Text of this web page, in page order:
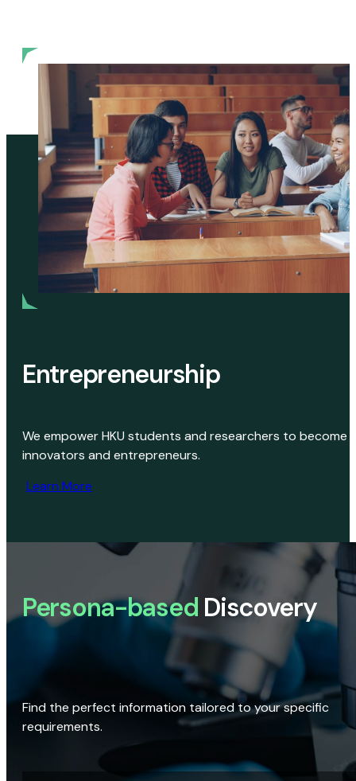
Entrepreneurship
We empower HKU students and researchers to become
innovators and entrepreneurs.
Learn More
Persona-based Discovery
Find the perfect information tailored to your specific
requirements.